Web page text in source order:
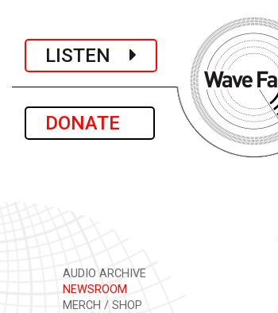
LISTEN
DONATE
AUDIO ARCHIVE
NEWSROOM
MERCH / SHOP